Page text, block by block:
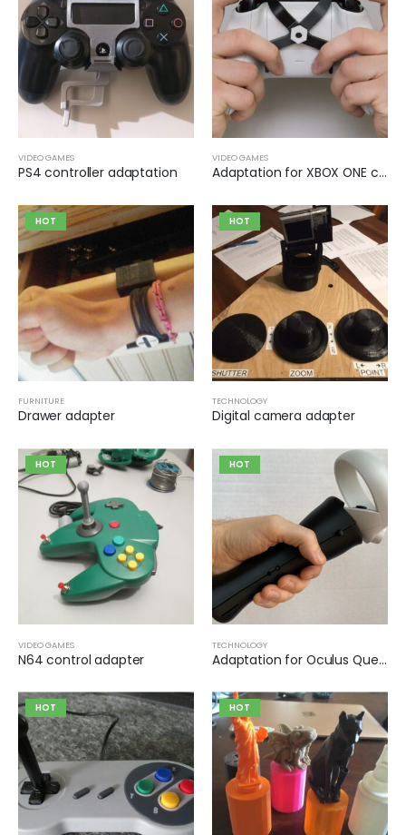
VIDEO GAMES
PS4 controller adaptation
VIDEO GAMES
Adaptation for XBOX ONE controller buttons
HOT
FURNITURE
Drawer adapter
HOT
TECHNOLOGY
Digital camera adapter
HOT
VIDEO GAMES
N64 control adapter
HOT
TECHNOLOGY
Adaptation for Oculus Quest 2 controller for virtual reality games
HOT HOT